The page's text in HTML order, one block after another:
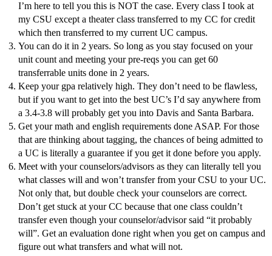
I’m here to tell you this is NOT the case. Every class I took at
my CSU except a theater class transferred to my CC for credit
which then transferred to my current UC campus.
You can do it in 2 years. So long as you stay focused on your
unit count and meeting your pre-reqs you can get 60
transferrable units done in 2 years.
Keep your gpa relatively high. They don’t need to be flawless,
but if you want to get into the best UC’s I’d say anywhere from
a 3.4-3.8 will probably get you into Davis and Santa Barbara.
Get your math and english requirements done ASAP. For those
that are thinking about tagging, the chances of being admitted to
a UC is literally a guarantee if you get it done before you apply.
Meet with your counselors/advisors as they can literally tell you
what classes will and won’t transfer from your CSU to your UC.
Not only that, but double check your counselors are correct.
Don’t get stuck at your CC because that one class couldn’t
transfer even though your counselor/advisor said “it probably
will”. Get an evaluation done right when you get on campus and
figure out what transfers and what will not.